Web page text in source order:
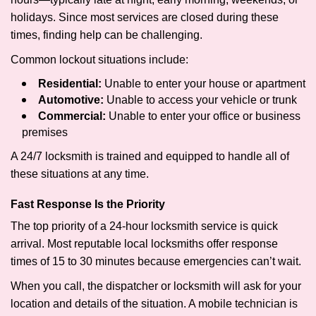
holidays. Since most services are closed during these
times, finding help can be challenging.
Common lockout situations include:
Residential: Unable to enter your house or apartment
Automotive: Unable to access your vehicle or trunk
Commercial: Unable to enter your office or business
premises
A 24/7 locksmith is trained and equipped to handle all of
these situations at any time.
Fast Response Is the Priority
The top priority of a 24-hour locksmith service is quick
arrival. Most reputable local locksmiths offer response
times of 15 to 30 minutes because emergencies can’t wait.
When you call, the dispatcher or locksmith will ask for your
location and details of the situation. A mobile technician is